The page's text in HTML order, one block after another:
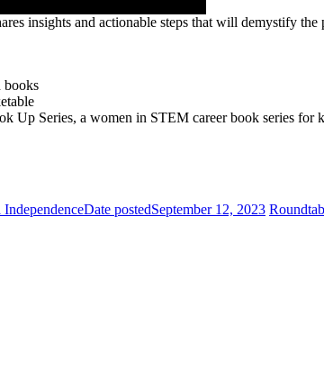
insights and actionable steps that will demystify
books
Up Series, a women in STEM career book series for
Date postedSeptember 12, 2023